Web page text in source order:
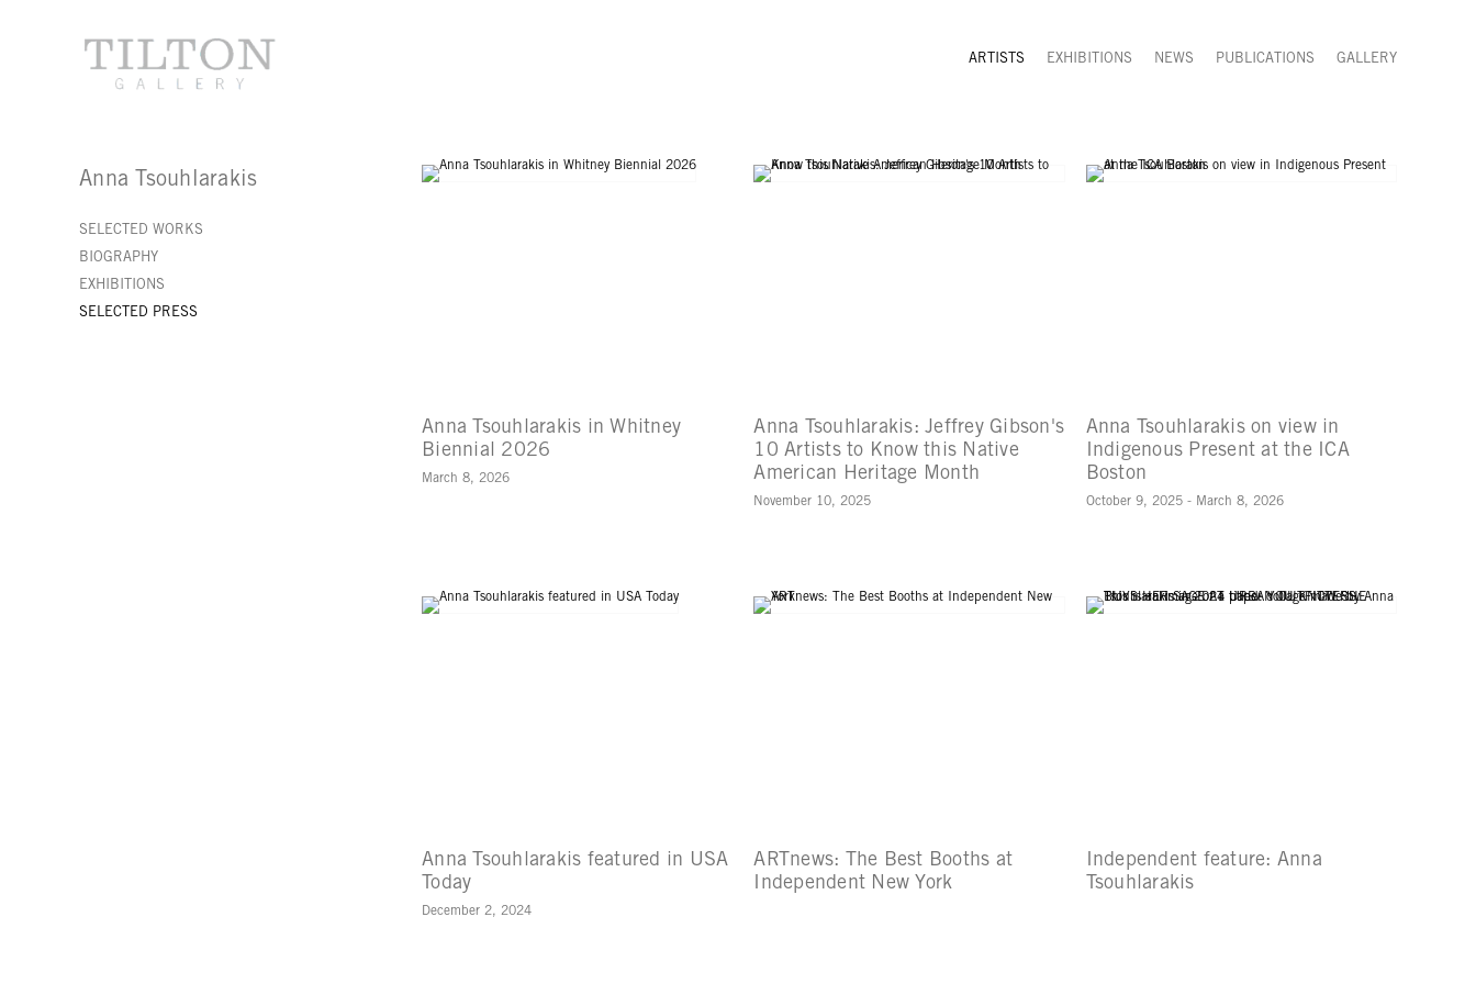
ARTISTS EXHIBITIONS NEWS PUBLICATIONS GALLERY
Anna Tsouhlarakis
SELECTED WORKS
BIOGRAPHY
EXHIBITIONS
SELECTED PRESS
Anna Tsouhlarakis in Whitney
Biennial 2026
March 8, 2026
Anna Tsouhlarakis: Jeffrey Gibson's
10 Artists to Know this Native
American Heritage Month
November 10, 2025
Anna Tsouhlarakis on view in
Indigenous Present at the ICA
Boston
October 9, 2025 - March 8, 2026
Anna Tsouhlarakis featured in USA
Today
December 2, 2024
ARTnews: The Best Booths at
Independent New York
Independent feature: Anna
Tsouhlarakis